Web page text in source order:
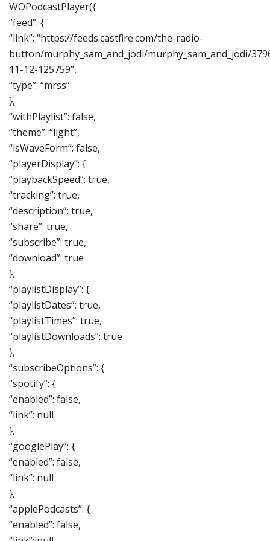
WOPodcastPlayer({
“feed”: {
“link”: “https://feeds.castfire.com/the-radio-
button/murphy_sam_and_jodi/murphy_sam_and_jodi/
11-12-125759”,
“type”: “mrss”
},
“withPlaylist”: false,
“theme”: “light”,
“isWaveForm”: false,
“playerDisplay”: {
“playbackSpeed”: true,
“tracking”: true,
“description”: true,
“share”: true,
“subscribe”: true,
“download”: true
},
“playlistDisplay”: {
“playlistDates”: true,
“playlistTimes”: true,
“playlistDownloads”: true
},
“subscribeOptions”: {
“spotify”: {
“enabled”: false,
“link”: null
},
“googlePlay”: {
“enabled”: false,
“link”: null
},
“applePodcasts”: {
“enabled”: false,